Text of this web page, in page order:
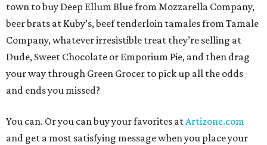
town to buy Deep Ellum Blue from Mozzarella Company,
beer brats at Kuby’s, beef tenderloin tamales from Tamale
Company, whatever irresistible treat they’re selling at
Dude, Sweet Chocolate or Emporium Pie, and then drag
your way through Green Grocer to pick up all the odds
and ends you missed?
You can. Or you can buy your favorites atArtizone.com
and get a most satisfying message when you place your